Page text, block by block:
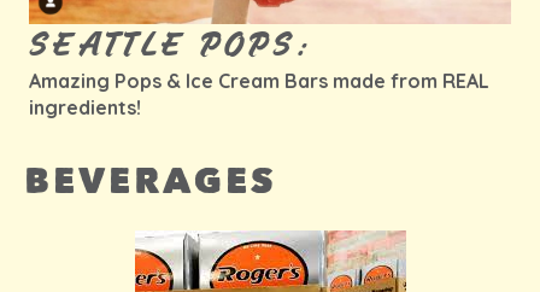
SEATTLE POPS:
Amazing Pops & Ice Cream Bars made from REAL
ingredients!
BEVERAGES